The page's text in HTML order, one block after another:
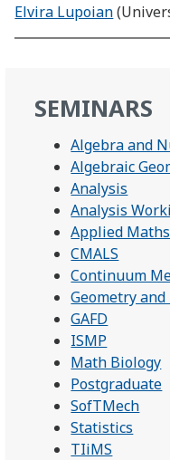
Elvira Lupoian
SEMINARS
Algebra and
Algebraic
Analysis
Analysis
Applied Maths
CMALS
Continuum
Geometry
GAFD
ISMP
Math Biology
Postgraduate
SofTMech
Statistics
TIiMS